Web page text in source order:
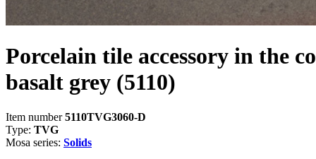
Porcelain tile accessory in the
basalt grey (5110)
Item number5110TVG3060-D
Type: TVG
Mosa series: Solids